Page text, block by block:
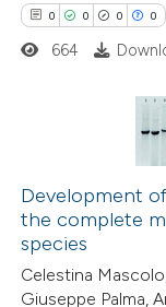
cited claim, and a label
in which section
Contrasting
how this article has
shows how a
been cited by providing
of the citation, a
0 0 0 0
Supporting
Mentioning
Contrasting
664
Development
the complete
species
Celestina
Giuseppe Palma,